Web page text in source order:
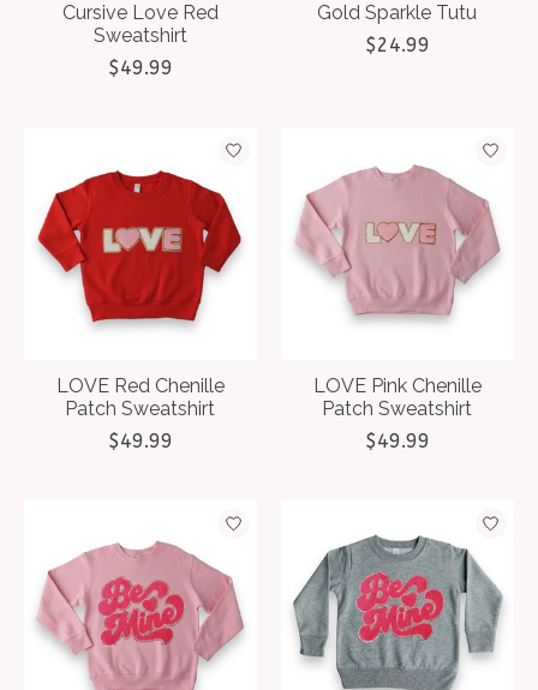
Cursive Love Red
Sweatshirt
$49.99
Gold Sparkle Tutu
$24.99
LOVE Red Chenille
Patch Sweatshirt
$49.99
LOVE Pink Chenille
Patch Sweatshirt
$49.99